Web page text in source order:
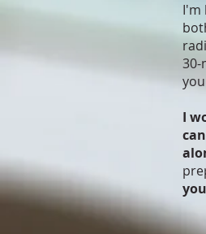
I'm
30-
I